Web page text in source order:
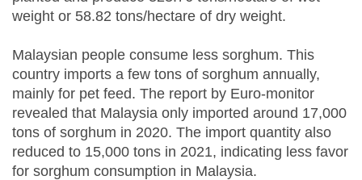
weight or 58.82 tons/hectare of dry weight.
Malaysian people consume less sorghum. This
country imports a few tons of sorghum annually,
mainly for pet feed. The report by Euro-monitor
revealed that Malaysia only imported around 17,000
tons of sorghum in 2020. The import quantity also
reduced to 15,000 tons in 2021, indicating less favor
for sorghum consumption in Malaysia.